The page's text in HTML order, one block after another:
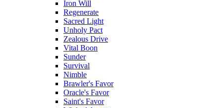
Iron Will
Regenerate
Sacred Light
Unholy Pact
Zealous Drive
Vital Boon
Sunder
Survival
Nimble
Brawler's Favor
Oracle's Favor
Saint's Favor